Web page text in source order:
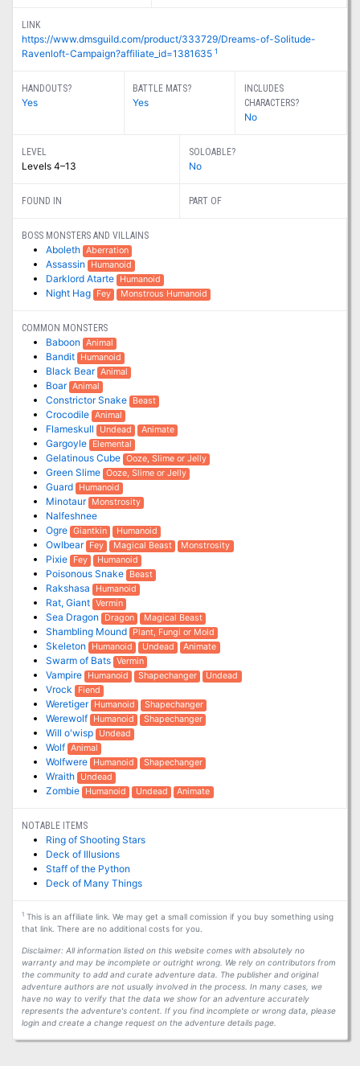
LINK
https://www.dmsguild.com/product/333729/Dreams-of-Solitude-
Ravenloft-Campaign?affiliate_id=1381635 1
HANDOUTS?
Yes
BATTLE MATS?
Yes
INCLUDES
CHARACTERS?
No
LEVEL
Levels 4–13
SOLOABLE?
No
FOUND IN PART OF
BOSS MONSTERS AND VILLAINS
Aboleth Aberration
Assassin Humanoid
Darklord Atarte Humanoid
Night Hag Fey Monstrous Humanoid
COMMON MONSTERS
Baboon Animal
Bandit Humanoid
Black Bear Animal
Boar Animal
Constrictor Snake Beast
Crocodile Animal
Flameskull Undead Animate
Gargoyle Elemental
Gelatinous Cube Ooze, Slime or Jelly
Green Slime Ooze, Slime or Jelly
Guard Humanoid
Minotaur Monstrosity
Nalfeshnee
Ogre Giantkin Humanoid
Owlbear Fey Magical Beast Monstrosity
Pixie Fey Humanoid
Poisonous Snake Beast
Rakshasa Humanoid
Rat, Giant Vermin
Sea Dragon Dragon Magical Beast
Shambling Mound Plant, Fungi or Mold
Skeleton Humanoid Undead Animate
Swarm of Bats Vermin
Vampire Humanoid Shapechanger Undead
Vrock Fiend
Weretiger Humanoid Shapechanger
Werewolf Humanoid Shapechanger
Will o'wisp Undead
Wolf Animal
Wolfwere Humanoid Shapechanger
Wraith Undead
Zombie Humanoid Undead Animate
NOTABLE ITEMS
Ring of Shooting Stars
Deck of Illusions
Staff of the Python
Deck of Many Things
1This is an affiliate link. We may get a small comission if you buy something using
that link. There are no additional costs for you.
Disclaimer: All information listed on this website comes with absolutely no
warranty and may be incomplete or outright wrong. We rely on contributors from
the community to add and curate adventure data. The publisher and original
adventure authors are not usually involved in the process. In many cases, we
have no way to verify that the data we show for an adventure accurately
represents the adventure's content. If you find incomplete or wrong data, please
login and create a change request on the adventure details page.